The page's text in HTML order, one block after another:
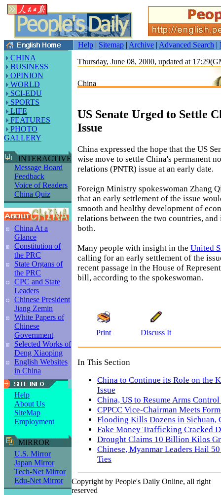
Help | Sitemap | Archive | Advanced Search |
CHINA
BUSINESS
OPINION
WORLD
SCI-EDU
SPORTS
LIFE
FEATURES
PHOTO
GALLERY
INTERACTIVE
Message Board
Feedback
Voice of Readers
China Quiz
China At a
Glance
Constitution of
the PRC
State Organs of
the PRC
CPC and State
Leaders
Chinese President
Jiang Zemin
White Papers of
Chinese
Government
Selected Works of
Deng Xiaoping
English Websites
in China
Help
About Us
SiteMap
Employment
MIRROR
U.S. Mirror
Japan Mirror
Tech-Net Mirror
Edu-Net Mirror
Thursday, June 08, 2000, updated at
China
US Senate Urged to Settle
Issue
China expressed the hope that the US
wise move to settle China's permanent
relations (PNTR) issue at an early date.
Foreign Ministry spokeswoman Zhang
that an early settlement of the issue
smooth and healthy development of
relations between the two countries,
both.
Many people with insight in the United
calling for an early settlement of the
recent passage in the House of
bill, according to the spokeswoman.
Print Discuss It
In This Section
China to Continue its Role on the
Issue
China, US to Resume Arms
CPPCC Vice-Chairman Meets
Flooding Kills Dozens in Sichuan,
Fake Money Trafficking Cracked
Drought Claims 10 Billion Kilos
Chinese, Myanmar Leaders Hail
Ties
Copyright by People's Daily Online, all right
reserved